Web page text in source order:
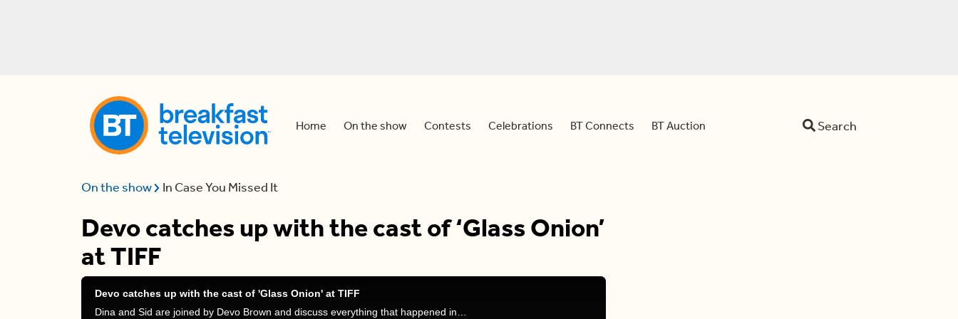
Home On the show Contests Celebrations BT Connects BT Auction Search
On the show In Case You Missed It
Devo catches up with the cast of ‘Glass Onion’
at TIFF
Devo catches up with the cast of 'Glass Onion' at TIFF